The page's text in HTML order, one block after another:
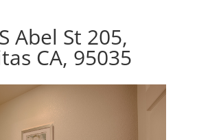
Abel St 205,
CA, 95035